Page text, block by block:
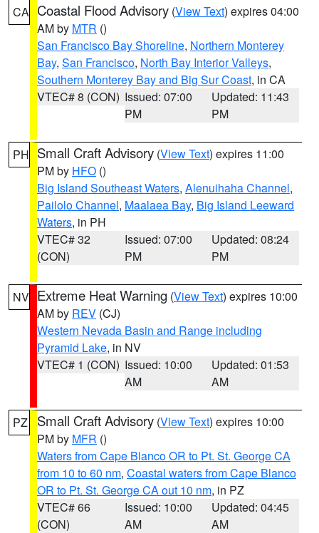
CA Coastal Flood Advisory (View Text) expires 04:00
AM by MTR ()
San Francisco Bay Shoreline, Northern Monterey
Bay, San Francisco, North Bay Interior Valleys,
Southern Monterey Bay and Big Sur Coast, in CA
VTEC# 8 (CON) Issued: 07:00
PM
Updated: 11:43
PM
PH Small Craft Advisory (View Text) expires 11:00
PM by HFO ()
Big Island Southeast Waters, Alenuihaha Channel,
Pailolo Channel, Maalaea Bay, Big Island Leeward
Waters, in PH
VTEC# 32
(CON)
Issued: 07:00
PM
Updated: 08:24
PM
NV Extreme Heat Warning (View Text) expires 10:00
AM by REV (CJ)
Western Nevada Basin and Range including
Pyramid Lake, in NV
VTEC# 1 (CON) Issued: 10:00
AM
Updated: 01:53
AM
PZ Small Craft Advisory (View Text) expires 10:00
PM by MFR ()
Waters from Cape Blanco OR to Pt. St. George CA
from 10 to 60 nm, Coastal waters from Cape Blanco
OR to Pt. St. George CA out 10 nm, in PZ
VTEC# 66
(CON)
Issued: 10:00
AM
Updated: 04:45
AM